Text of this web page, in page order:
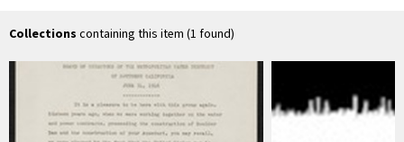
Collections containing this item (1 found)